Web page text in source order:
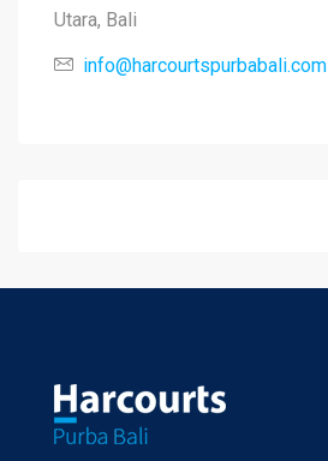
Utara, Bali
info@harcourtspurbabali.com